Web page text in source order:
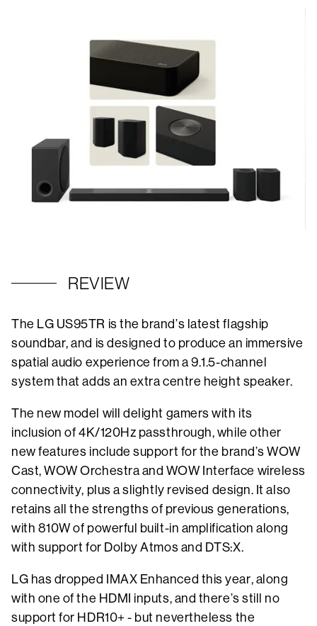
REVIEW
The LG US95TR is the brand’s latest flagship
soundbar, and is designed to produce an immersive
spatial audio experience from a 9.1.5-channel
system that adds an extra centre height speaker.
The new model will delight gamers with its
inclusion of 4K/120Hz passthrough, while other
new features include support for the brand’s WOW
Cast, WOW Orchestra and WOW Interface wireless
connectivity, plus a slightly revised design. It also
retains all the strengths of previous generations,
with 810W of powerful built-in amplification along
with support for Dolby Atmos and DTS:X.
LG has dropped IMAX Enhanced this year, along
with one of the HDMI inputs, and there’s still no
support for HDR10+ - but nevertheless the